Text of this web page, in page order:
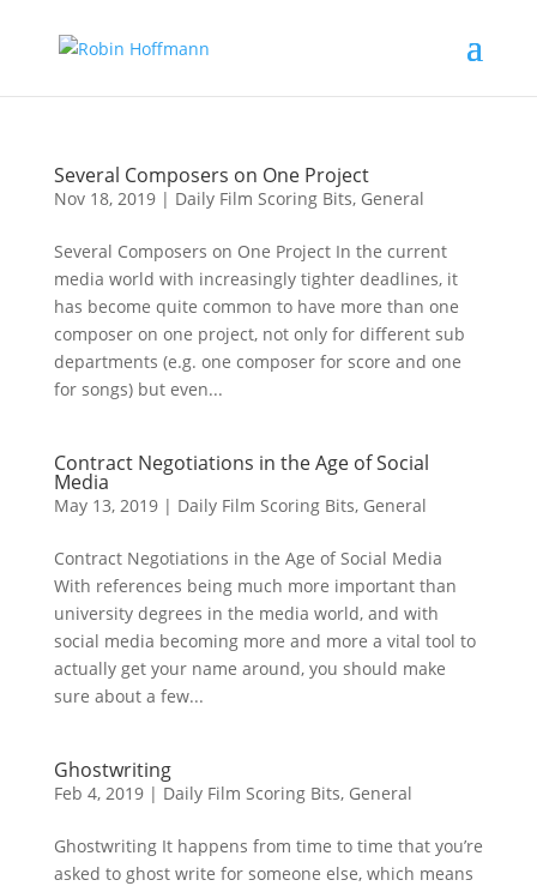
Several Composers on One Project
Nov 18, 2019| Daily Film Scoring Bits, General
Several Composers on One Project In the current
media world with increasingly tighter deadlines, it
has become quite common to have more than one
composer on one project, not only for different sub
departments (e.g. one composer for score and one
for songs) but even...
Contract Negotiations in the Age of Social
Media
May 13, 2019| Daily Film Scoring Bits, General
Contract Negotiations in the Age of Social Media
With references being much more important than
university degrees in the media world, and with
social media becoming more and more a vital tool to
actually get your name around, you should make
sure about a few...
Ghostwriting
Feb 4, 2019| Daily Film Scoring Bits, General
Ghostwriting It happens from time to time that you’re
asked to ghost write for someone else, which means